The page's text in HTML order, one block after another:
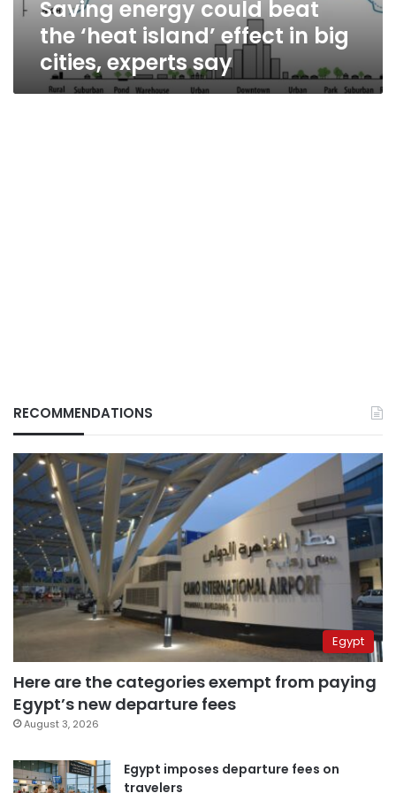
cities,
experts
Saving energy could beat
the ‘heat island’ effect in big
cities, experts say
RECOMMENDATIONS
Egypt
Here are the categories exempt from paying
Egypt’s new departure fees
August 3, 2026
Egypt imposes departure fees on
travelers